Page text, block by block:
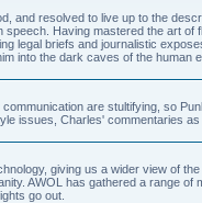
and resolved to live up to the
Having mastered the art of
legal briefs and journalistic
into the dark caves of the human
are stultifying, so
issues, Charles' commentaries
giving us a wider view of
AWOL has gathered a range of
go out.